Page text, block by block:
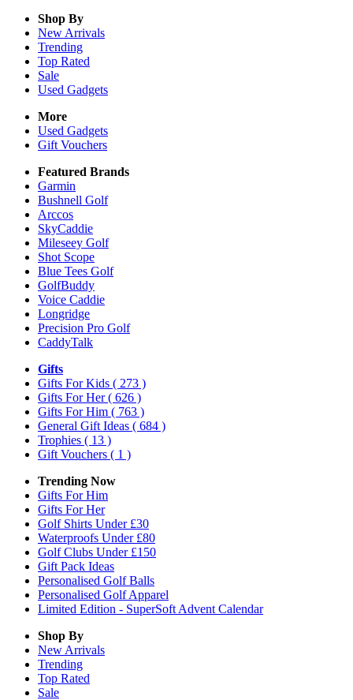
Shop By
New Arrivals
Trending
Top Rated
Sale
Used Gadgets
More
Used Gadgets
Gift Vouchers
Featured Brands
Garmin
Bushnell Golf
Arccos
SkyCaddie
Mileseey Golf
Shot Scope
Blue Tees Golf
GolfBuddy
Voice Caddie
Longridge
Precision Pro Golf
CaddyTalk
Gifts
Gifts For Kids ( 273 )
Gifts For Her( 626 )
Gifts For Him ( 763 )
General Gift Ideas ( 684 )
Trophies ( 13 )
Gift Vouchers ( 1 )
Trending Now
Gifts For Him
Gifts For Her
Golf Shirts Under £30
Waterproofs Under £80
Golf Clubs Under £150
Gift Pack Ideas
Personalised Golf Balls
Personalised Golf Apparel
Limited Edition - SuperSoft Advent Calendar
Shop By
New Arrivals
Trending
Top Rated
Sale